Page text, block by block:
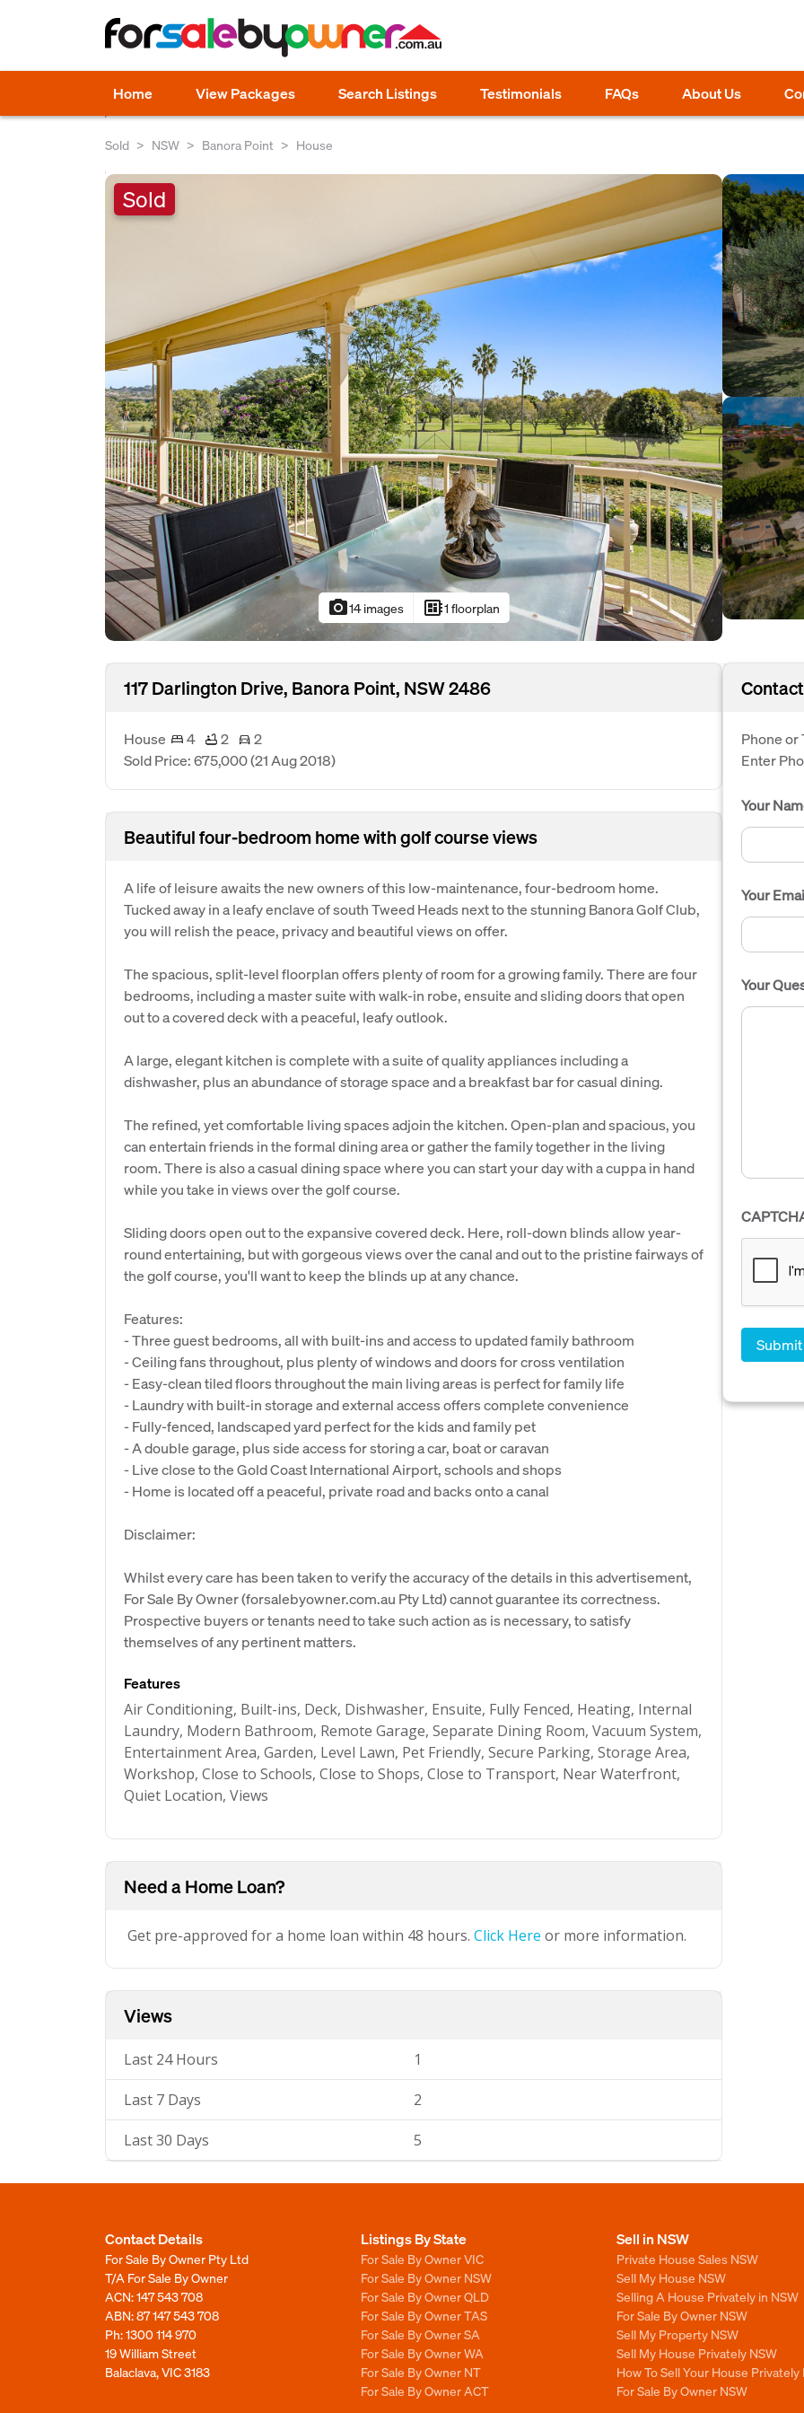
Home View Packages Search Listings Testimonials FAQs About Us
Sold NSW Banora Point House
Sold
photo_camera14 images developer_board1 floorplan
117 Darlington Drive, Banora Point, NSW 2486
House 4 2
2
Sold Price: 675,000(21 Aug 2018)
Beautiful four-bedroom home with golf course views
A life of leisure awaits the new owners of this low-maintenance, four-bedroom home.
Tucked away in a leafy enclave of south Tweed Heads next to the stunning Banora Golf Club,
you will relish the peace, privacy and beautiful views on offer.
The spacious, split-level floorplan offers plenty of room for a growing family. There are four
bedrooms, including a master suite with walk-in robe, ensuite and sliding doors that open
out to a covered deck with a peaceful, leafy outlook.
A large, elegant kitchen is complete with a suite of quality appliances including a
dishwasher, plus an abundance of storage space and a breakfast bar for casual dining.
The refined, yet comfortable living spaces adjoin the kitchen. Open-plan and spacious, you
can entertain friends in the formal dining area or gather the family together in the living
room. There is also a casual dining space where you can start your day with a cuppa in hand
while you take in views over the golf course.
Sliding doors open out to the expansive covered deck. Here, roll-down blinds allow year-
round entertaining, but with gorgeous views over the canal and out to the pristine fairways of
the golf course, you'll want to keep the blinds up at any chance.
Features:
- Three guest bedrooms, all with built-ins and access to updated family bathroom
- Ceiling fans throughout, plus plenty of windows and doors for cross ventilation
- Easy-clean tiled floors throughout the main living areas is perfect for family life
- Laundry with built-in storage and external access offers complete convenience
- Fully-fenced, landscaped yard perfect for the kids and family pet
- A double garage, plus side access for storing a car, boat or caravan
- Live close to the Gold Coast International Airport, schools and shops
- Home is located off a peaceful, private road and backs onto a canal
Disclaimer:
Whilst every care has been taken to verify the accuracy of the details in this advertisement,
For Sale By Owner (forsalebyowner.com.au Pty Ltd) cannot guarantee its correctness.
Prospective buyers or tenants need to take such action as is necessary, to satisfy
themselves of any pertinent matters.
Features
Air Conditioning, Built-ins, Deck, Dishwasher, Ensuite, Fully Fenced, Heating, Internal
Laundry, Modern Bathroom, Remote Garage, Separate Dining Room, Vacuum System,
Entertainment Area, Garden, Level Lawn, Pet Friendly, Secure Parking, Storage Area,
Workshop, Close to Schools, Close to Shops, Close to Transport, Near Waterfront,
Quiet Location, Views
Need a Home Loan?
Get pre-approved for a home loan within 48 hours. Click Here or more information.
Views
Last 24 Hours 1
Last 7 Days 2
Last 30 Days 5
Phone or
Enter
Your
Your
Your
Contact Details
For Sale By Owner Pty Ltd
T/A For Sale By Owner
ACN: 147 543 708
ABN: 87 147 543 708
Ph:1300 114 970
19 William Street
Balaclava, VIC 3183
Listings By State
For Sale By Owner VIC
For Sale By Owner NSW
For Sale By Owner QLD
For Sale By Owner TAS
For Sale By Owner SA
For Sale By Owner WA
For Sale By Owner NT
For Sale By Owner ACT
Sell in NSW
Private House Sales NSW
Sell My House NSW
Selling A House Privately in NSW
For Sale By Owner NSW
Sell My Property NSW
Sell My House Privately NSW
How To Sell Your House Privately
For Sale By Owner NSW